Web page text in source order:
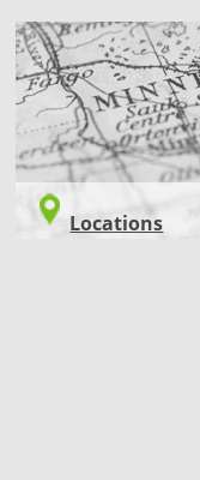
LOCATIONS
Locations